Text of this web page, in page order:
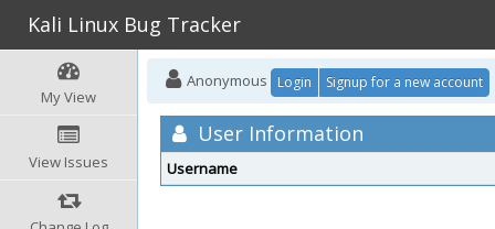
Kali Linux Bug Tracker
My View
View Issues
Anonymous Login Signup for a new account
User Information
Username